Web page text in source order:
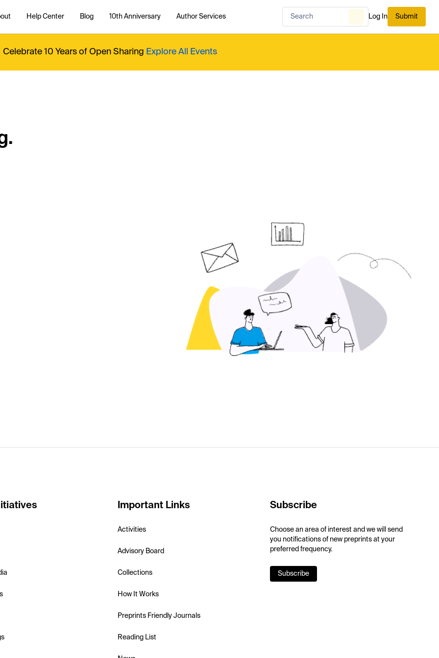
Help Center Blog 10th Anniversary Author Services Log In Submit
Celebrate 10 Years of Open Sharing Explore All Events
Important Links
Activities
Advisory Board
Collections
How It Works
Preprints Friendly Journals
Reading List
Subscribe
Choose an area of interest and we will send
you notifications of new preprints at your
preferred frequency.
Subscribe